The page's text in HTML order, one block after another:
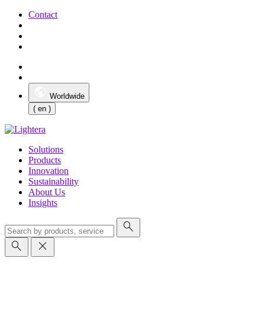
Contact
Worldwide
( en )
Solutions
Products
Innovation
Sustainability
About Us
Insights
search
search
close